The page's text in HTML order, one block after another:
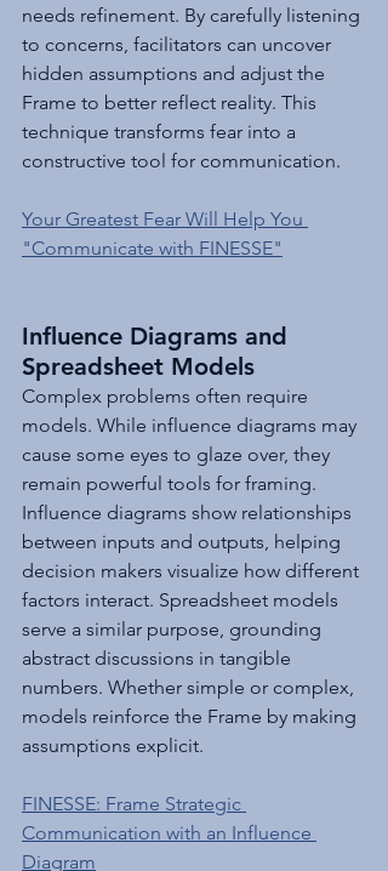
needs refinement. By carefully listening
to concerns, facilitators can uncover
hidden assumptions and adjust the
Frame to better reflect reality. This
technique transforms fear into a
constructive tool for communication.
Your Greatest Fear Will Help You
"Communicate with FINESSE"
Influence Diagrams and
Spreadsheet Models
Complex problems often require
models. While influence diagrams may
cause some eyes to glaze over, they
remain powerful tools for framing.
Influence diagrams show relationships
between inputs and outputs, helping
decision makers visualize how different
factors interact. Spreadsheet models
serve a similar purpose, grounding
abstract discussions in tangible
numbers. Whether simple or complex,
models reinforce the Frame by making
assumptions explicit.
FINESSE: Frame Strategic
Communication with an Influence
Diagram